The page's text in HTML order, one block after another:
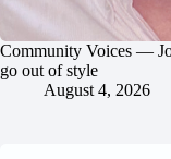
Community Voices —
go out of style
August 4, 2026